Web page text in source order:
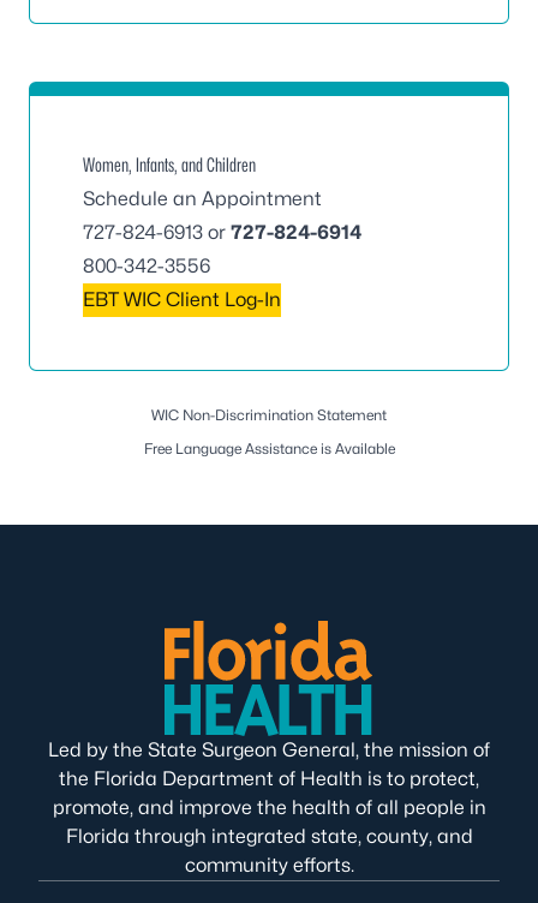
Women, Infants, and Children
Schedule an Appointment
727-824-6913 or 727-824-6914
800-342-3556
EBT WIC Client Log-In
WIC Non-Discrimination Statement
Free Language Assistance is Available
Led by the State Surgeon General, the mission of
the Florida Department of Health is to protect,
promote, and improve the health of all people in
Florida through integrated state, county, and
community efforts.